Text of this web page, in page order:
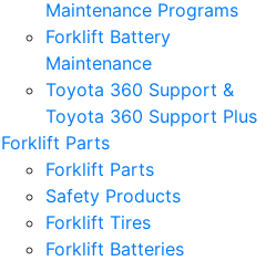
Maintenance Programs
Forklift Battery
Maintenance
Toyota 360 Support &
Toyota 360 Support Plus
Forklift Parts
Forklift Parts
Safety Products
Forklift Tires
Forklift Batteries